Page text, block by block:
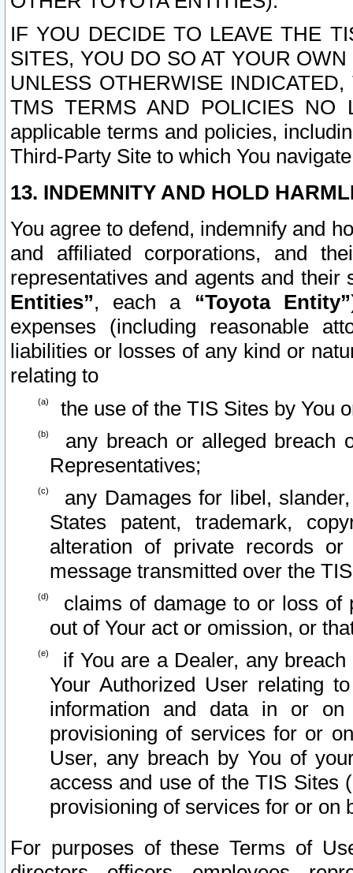
IF YOU DECIDE TO LEAVE THE
SITES, YOU DO SO AT YOUR
UNLESS OTHERWISE
TMS TERMS AND POLICIES NO
applicable terms and policies,
Third-Party Site to which You
13. INDEMNITY AND HOLD
You agree to defend, indemnify and
and affiliated corporations, and
representatives and agents and
Entities”, each a “Toyota Entity”
expenses (including reasonable
liabilities or losses of any kind or
relating to
the use of the TIS Sites by You
any breach or alleged breach
Representatives;
any Damages for libel,
States patent, trademark,
alteration of private records
message transmitted over the
claims of damage to or loss of
out of Your act or omission, or
if You are a Dealer, any
Your Authorized User relating
information and data in or on
provisioning of services for or
User, any breach by You of
access and use of the TIS Sites
provisioning of services for or on
For purposes of these Terms of